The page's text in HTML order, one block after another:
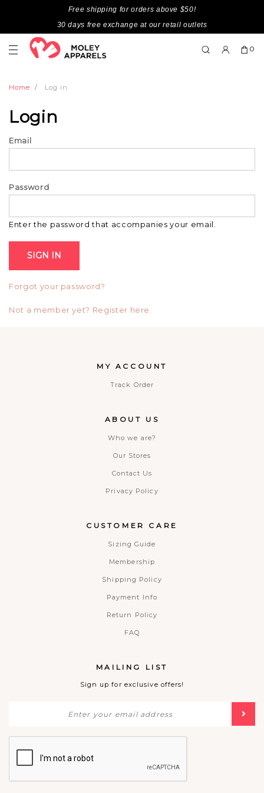
Free shipping for orders above $50!
30 days free exchange at our retail outlets
0
Home Log in
Login
Email
Password
Enter the password that accompanies your email.
Forgot your password?
Not a member yet? Register here.
MY ACCOUNT
Track Order
ABOUT US
Who we are?
Our Stores
Contact Us
Privacy Policy
CUSTOMER CARE
Sizing Guide
Membership
Shipping Policy
Payment Info
Return Policy
FAQ
MAILING LIST
Sign up for exclusive offers!